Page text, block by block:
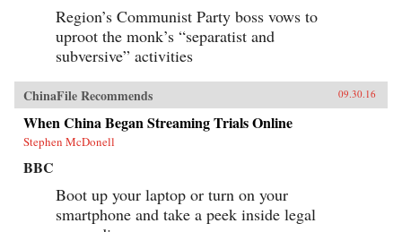
Region’s Communist Party boss vows to
uproot the monk’s “separatist and
subversive” activities
ChinaFile Recommends 09.30.16
When China Began Streaming Trials Online
Stephen McDonell
BBC
Boot up your laptop or turn on your
smartphone and take a peek inside legal